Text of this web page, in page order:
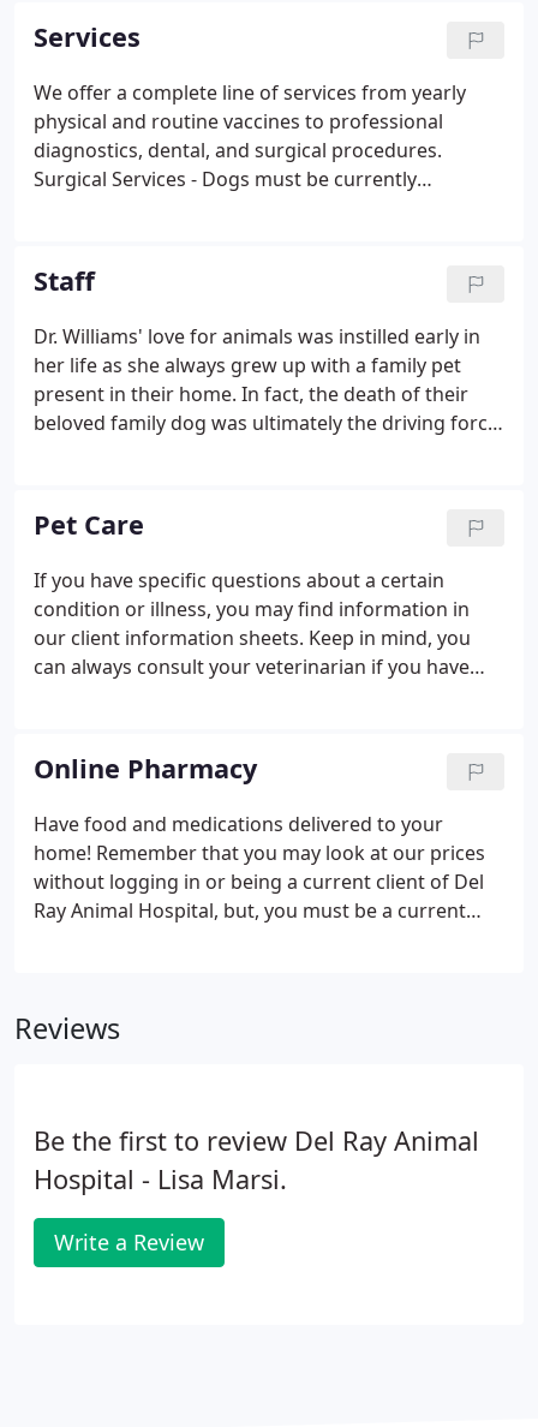
Services
We offer a complete line of services from yearly
physical and routine vaccines to professional
diagnostics, dental, and surgical procedures.
Surgical Services - Dogs must be currently
must be currently vaccinated for Distemper, Rabies
and have a currently negative fecal on file. Proof of
vaccination must be provided if vaccines not
administered at Del Ray Animal Hospital. See
Surgical Release Form for more information.
Staff
Dr. Williams' love for animals was instilled early in
her life as she always grew up with a family pet
present in their home. In fact, the death of their
beloved family dog was ultimately the driving force
veterinarian.
Pet Care
If you have specific questions about a certain
condition or illness, you may find information in
our client information sheets. Keep in mind, you
can always consult your veterinarian if you have
Online Pharmacy
Have food and medications delivered to your
home! Remember that you may look at our prices
without logging in or being a current client of Del
Ray Animal Hospital, but, you must be a current
Reviews
Be the first to review Del Ray Animal
Hospital - Lisa Marsi.
Write a Review